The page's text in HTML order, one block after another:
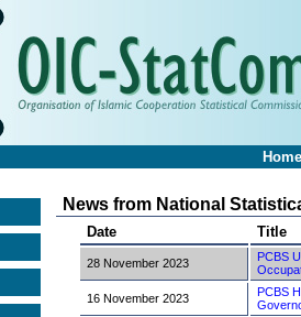
Home
News from National
Date Title
28 November 2023
PCBS
16 November 2023
PCBS